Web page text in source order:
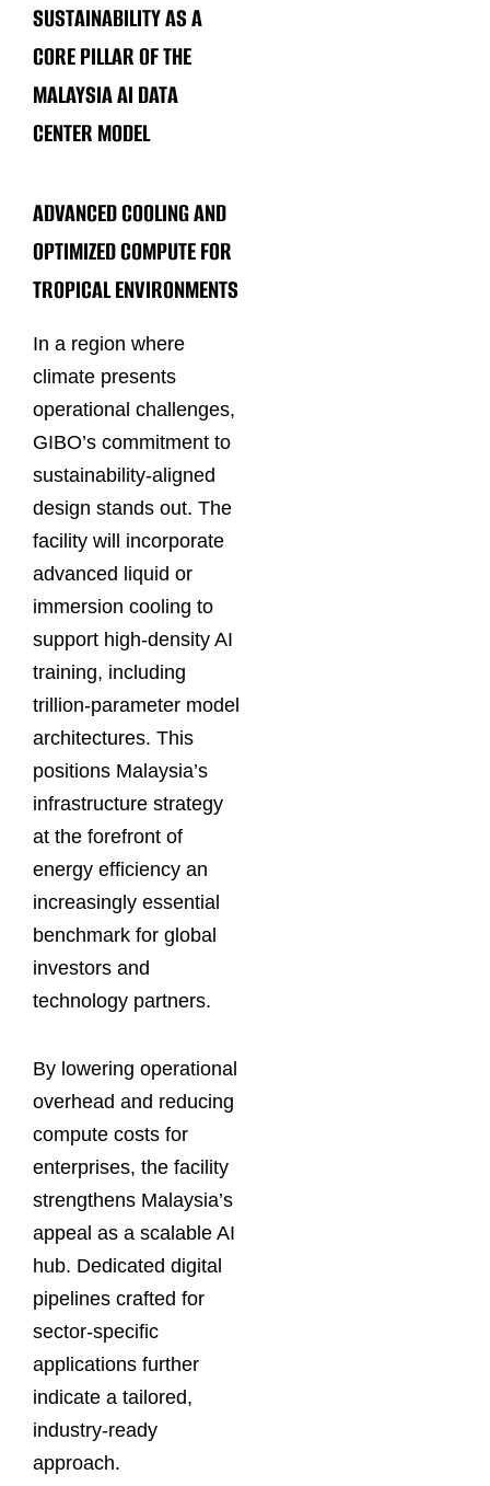
SUSTAINABILITY AS A
CORE PILLAR OF THE
MALAYSIA AI DATA
CENTER MODEL
ADVANCED COOLING AND
OPTIMIZED COMPUTE FOR
TROPICAL ENVIRONMENTS
In a region where
climate presents
operational challenges,
GIBO’s commitment to
sustainability-aligned
design stands out. The
facility will incorporate
advanced liquid or
immersion cooling to
support high-density AI
training, including
trillion-parameter model
architectures. This
positions Malaysia’s
infrastructure strategy
at the forefront of
energy efficiency an
increasingly essential
benchmark for global
investors and
technology partners.
By lowering operational
overhead and reducing
compute costs for
enterprises, the facility
strengthens Malaysia’s
appeal as a scalable AI
hub. Dedicated digital
pipelines crafted for
sector-specific
applications further
indicate a tailored,
industry-ready
approach.